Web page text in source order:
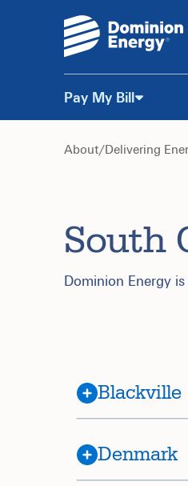
Skip
to
Pay My Bill
About/Delivering
South
Dominion Energy
Blackville
Denmark